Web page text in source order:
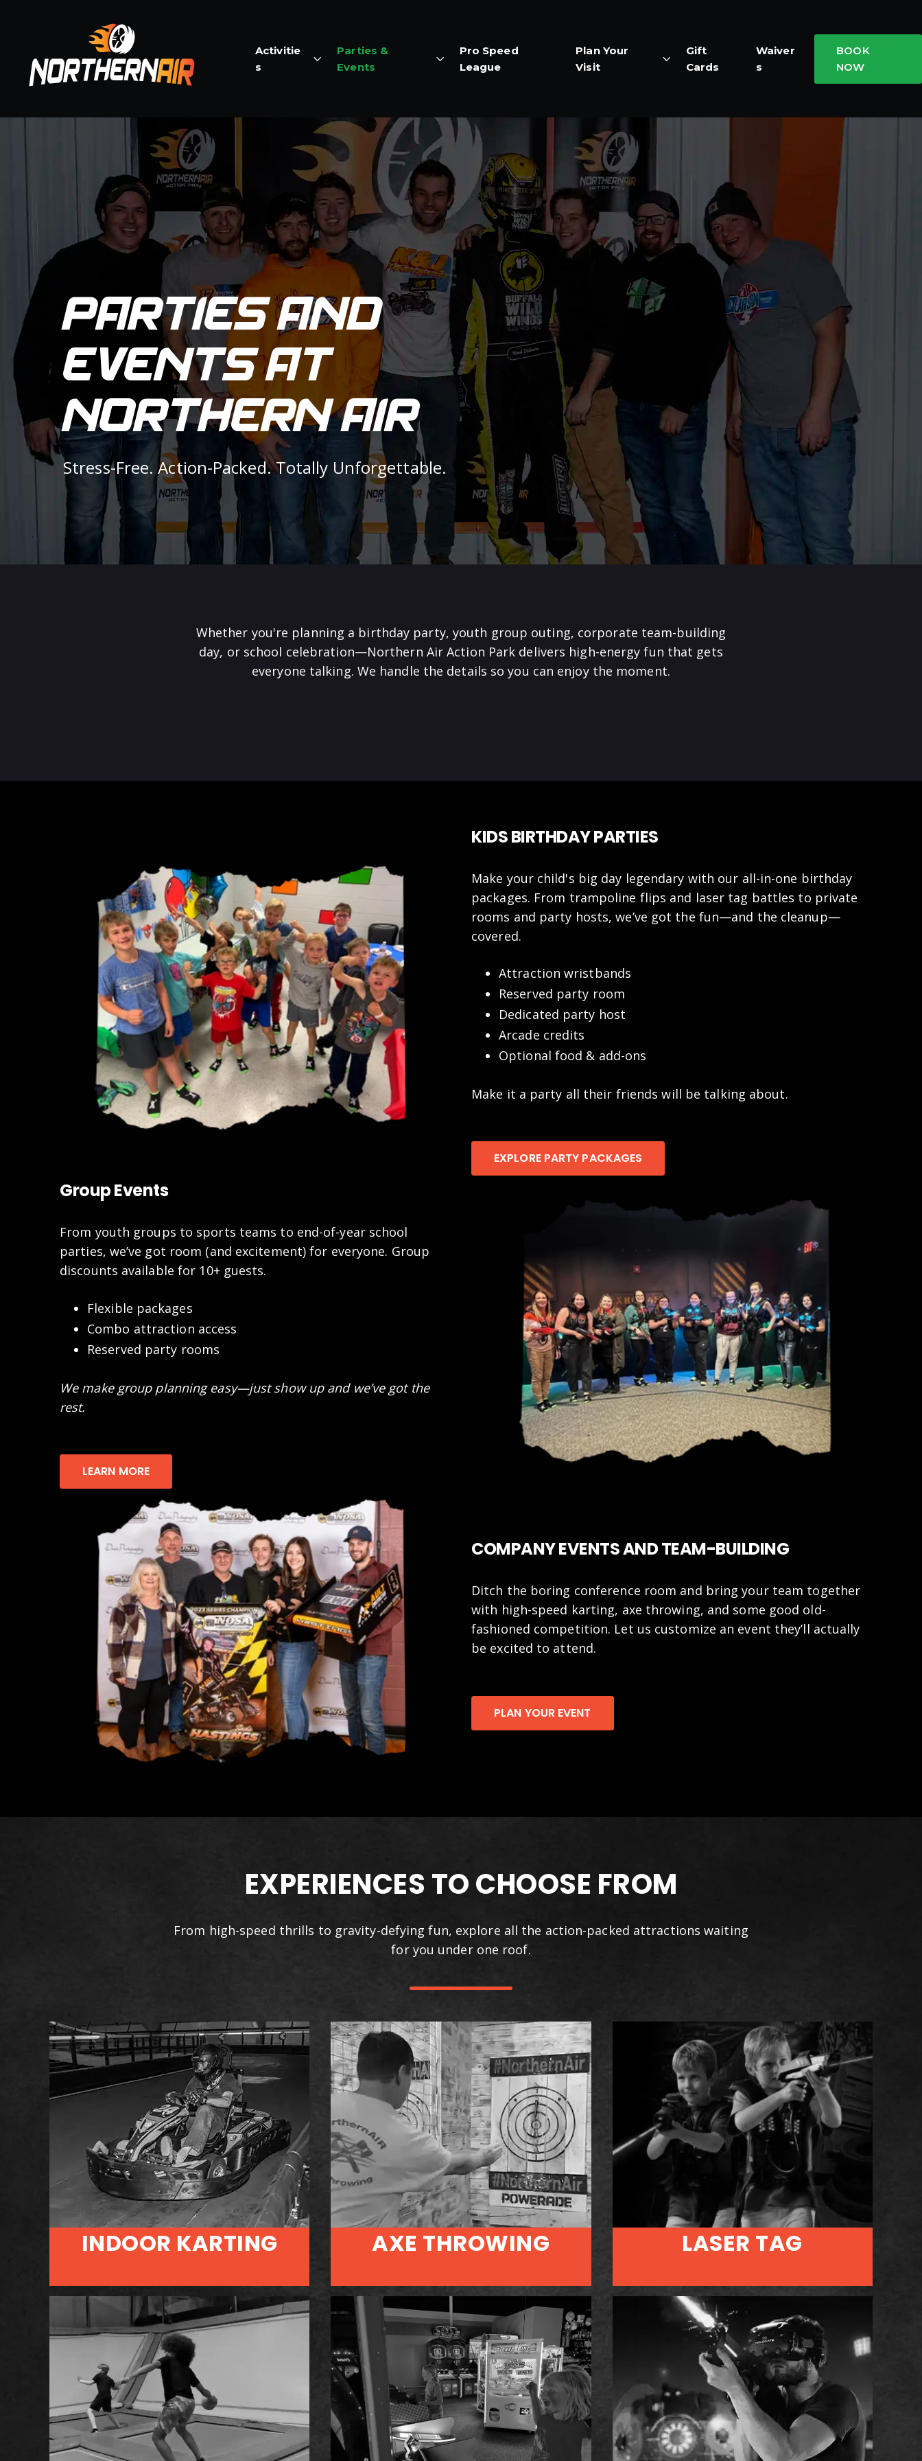
Activitie
s
Parties &
Events
Pro Speed
League
Plan Your
Visit
Gift
Cards
Waiver
s
BOOK
NOW
PARTIES AND
EVENTS AT
NORTHERN AIR
Stress-Free. Action-Packed. Totally Unforgettable.
Whether you're planning a birthday party, youth group outing, corporate team-building
day, or school celebration—Northern Air Action Park delivers high-energy fun that gets
everyone talking. We handle the details so you can enjoy the moment.
KIDS BIRTHDAY PARTIES
Make your child's big day legendary with our all-in-one birthday
packages. From trampoline flips and laser tag battles to private
rooms and party hosts, we’ve got the fun—and the cleanup—
covered.
Attraction wristbands
Reserved party room
Dedicated party host
Arcade credits
Optional food & add-ons
Make it a party all their friends will be talking about.
EXPLORE PARTY PACKAGES
Group Events
From youth groups to sports teams to end-of-year school
parties, we’ve got room (and excitement) for everyone. Group
discounts available for 10+ guests.
Flexible packages
Combo attraction access
Reserved party rooms
We make group planning easy—just show up and we’ve got the
rest.
LEARN MORE
COMPANY EVENTS AND TEAM-BUILDING
Ditch the boring conference room and bring your team together
with high-speed karting, axe throwing, and some good old-
fashioned competition. Let us customize an event they’ll actually
be excited to attend.
PLAN YOUR EVENT
EXPERIENCES TO CHOOSE FROM
From high-speed thrills to gravity-defying fun, explore all the action-packed attractions waiting
for you under one roof.
INDOOR KARTING AXE THROWING LASER TAG